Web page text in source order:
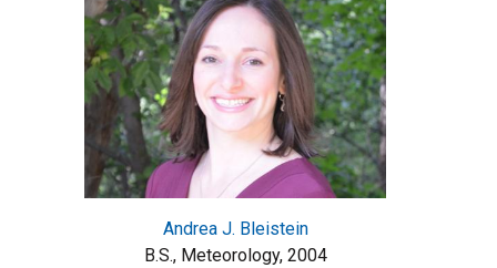
Andrea J. Bleistein
B.S., Meteorology, 2004